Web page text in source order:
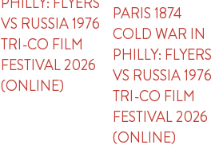
VS RUSSIA 1976
TRI-CO FILM
FESTIVAL 2026
(ONLINE)
PARIS 1874
COLD WAR IN
PHILLY: FLYERS
VS RUSSIA 1976
TRI-CO FILM
FESTIVAL 2026
(ONLINE)